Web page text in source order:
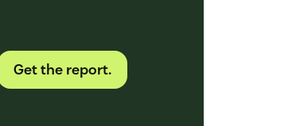
Get the report.